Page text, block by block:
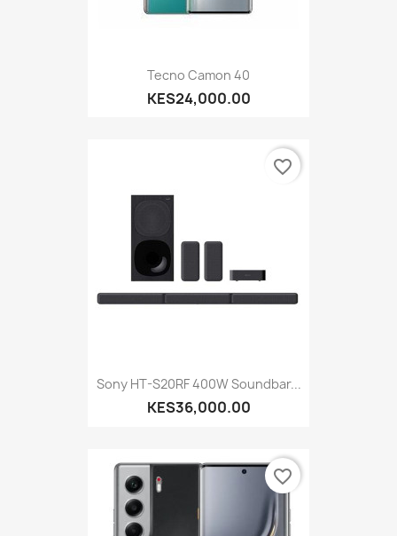
Tecno Camon 40
KES24,000.00
Sony HT-S20RF 400W Soundbar...
KES36,000.00
favorite_border
favorite_border